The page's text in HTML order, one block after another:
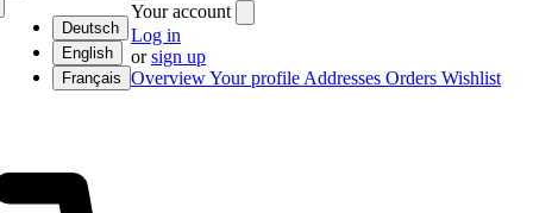
Deutsch
English
Français
Your account
Log in
orsign up
OverviewYour profile Addresses Orders Wishlist